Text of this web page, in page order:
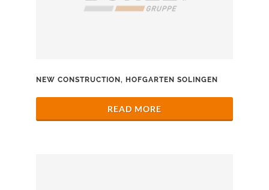
NEW CONSTRUCTION, HOFGARTEN SOLINGEN
READ MORE